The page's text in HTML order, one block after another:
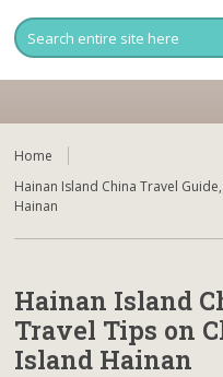
Home
Hainan Island China Travel
Hainan
Hainan Island
Travel Tips on
Island Hainan